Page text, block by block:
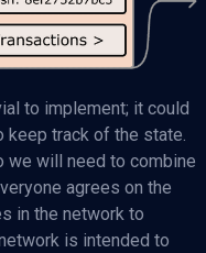
to implement; it could
keep track of the state.
we will need to combine
agrees on the
in the network to
is intended to